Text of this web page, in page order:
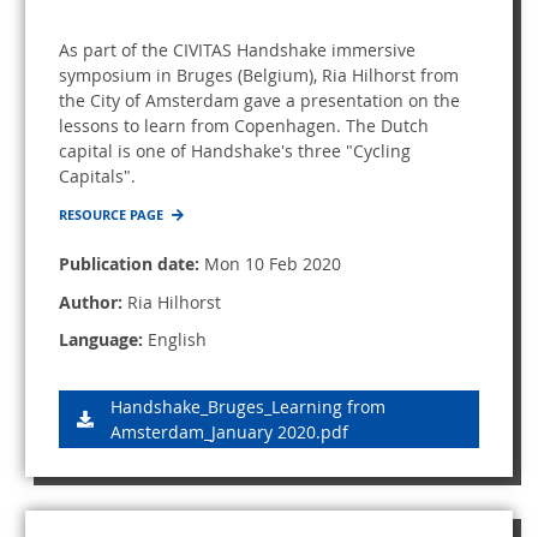
As part of the CIVITAS Handshake immersive
symposium in Bruges (Belgium), Ria Hilhorst from
the City of Amsterdam gave a presentation on the
lessons to learn from Copenhagen. The Dutch
capital is one of Handshake's three "Cycling
Capitals".
RESOURCE PAGE
Publication date: Mon 10 Feb 2020
Author: Ria Hilhorst
Language: English
Handshake_Bruges_Learning from
Amsterdam_January 2020.pdf